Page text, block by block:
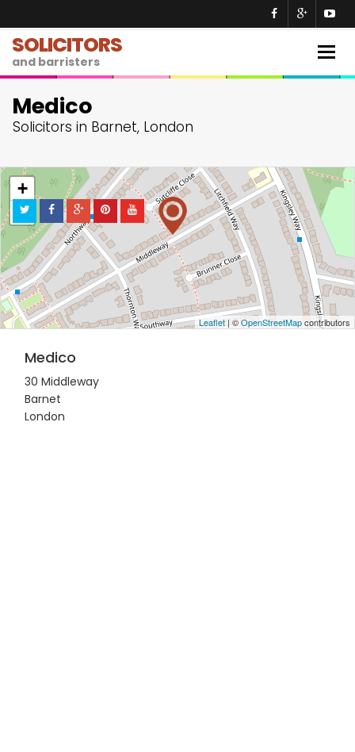
SOLICITORS
and barristers
Medico
Solicitors in Barnet, London
+
−
Leaflet | ©OpenStreetMapcontributors
Medico
30 Middleway
Barnet
London